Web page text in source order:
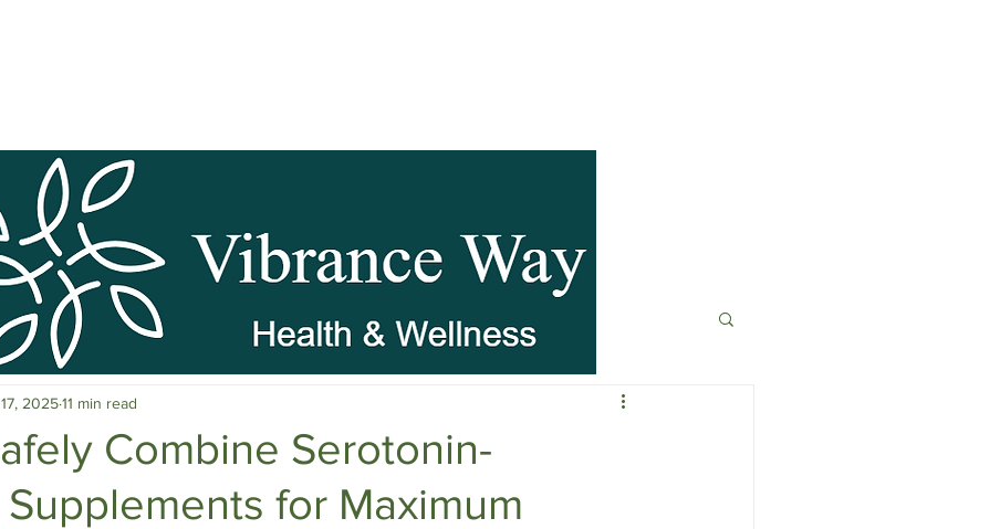
Wellness Mental Clarity Mental Health & Stress Management
Herbs Natural Stress Relief Fitness & Recovery
Anti-Aging Supplements
Combine Serotonin-
for Maximum
202511 min read